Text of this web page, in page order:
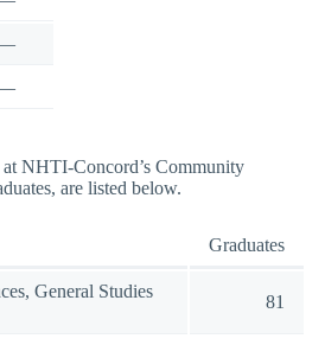
NHTI-Concord’s Community
are listed below.
Graduates
General Studies
81